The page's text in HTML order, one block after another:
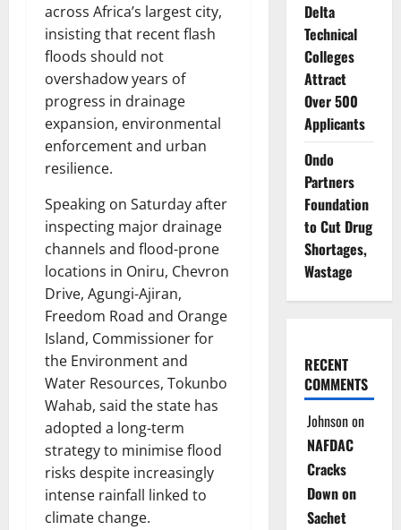
across Africa’s largest city,
insisting that recent flash
floods should not
overshadow years of
progress in drainage
expansion, environmental
enforcement and urban
resilience.
Speaking on Saturday after
inspecting major drainage
channels and flood-prone
locations in Oniru, Chevron
Drive, Agungi-Ajiran,
Freedom Road and Orange
Island, Commissioner for
the Environment and
Water Resources, Tokunbo
Wahab, said the state has
adopted a long-term
strategy to minimise flood
risks despite increasingly
intense rainfall linked to
climate change.
Delta
Technical
Colleges
Attract
Over 500
Applicants
Ondo
Partners
Foundation
to Cut Drug
Shortages,
Wastage
RECENT
COMMENTS
Johnsonon
NAFDAC
Cracks
Down on
Sachet